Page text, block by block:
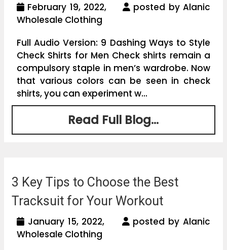
February 19, 2022,
posted by Alanic
Wholesale Clothing
Full Audio Version: 9 Dashing Ways to Style
Check Shirts for Men Check shirts remain a
compulsory staple in men’s wardrobe. Now
that various colors can be seen in check
shirts, you can experiment w...
Read Full Blog...
3 Key Tips to Choose the Best
Tracksuit for Your Workout
January 15, 2022,
posted by Alanic
Wholesale Clothing